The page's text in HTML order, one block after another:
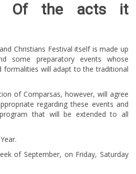
Of the acts it
Christians Festival itself is made up
some preparatory events whose
formalities will adapt to the traditional
of Comparsas, however, will agree
regarding these events and
that will be extended to all
of September, on Friday, Saturday